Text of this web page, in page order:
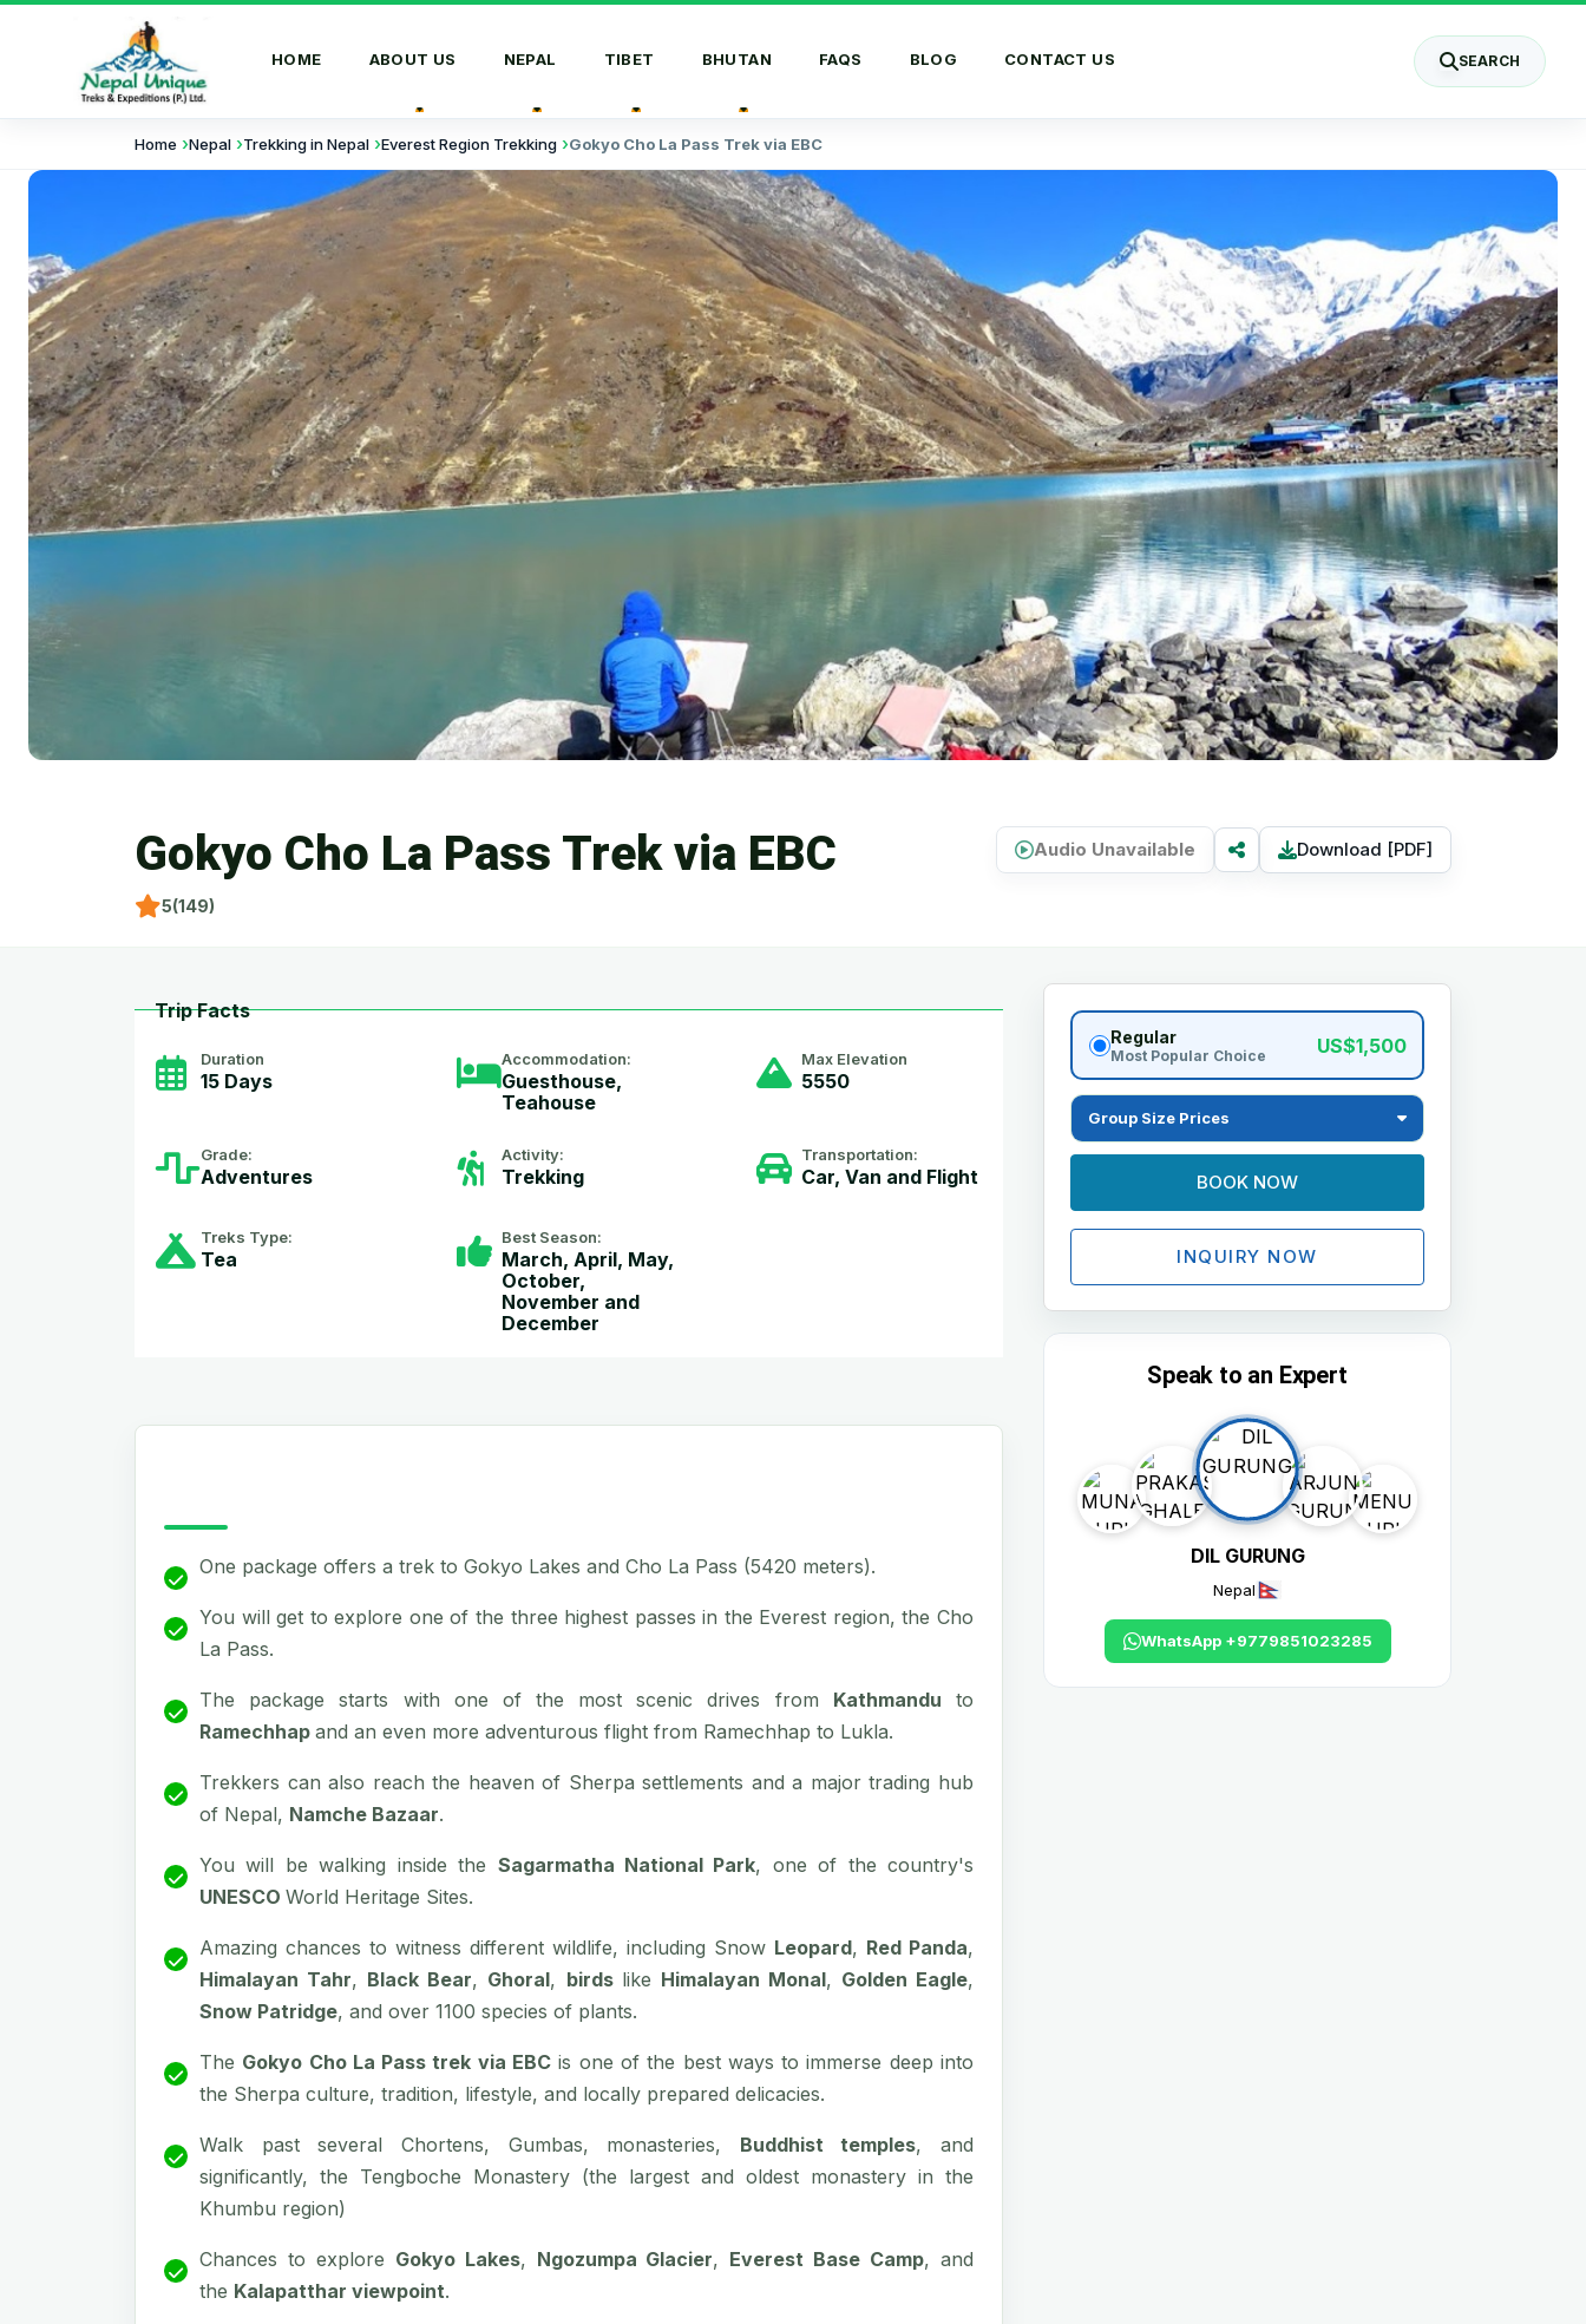
HOME ABOUT US NEPAL TIBET BHUTAN FAQS BLOG CONTACT US SEARCH
Home Nepal Trekking in Nepal Everest Region Trekking Gokyo Cho La Pass Trek via EBC
Gokyo Cho La Pass Trek via EBC
5(149)
Audio Unavailable Download [PDF]
Trip Facts
Duration
15 Days
Accommodation:
Guesthouse,
Teahouse
Max Elevation
5550
Grade:
Adventures
Activity:
Trekking
Transportation:
Car, Van and Flight
Treks Type:
Tea
Best Season:
March, April, May,
October,
November and
December
One package offers a trek to Gokyo Lakes and Cho La Pass (5420 meters).
You will get to explore one of the three highest passes in the Everest region, the Cho
La Pass.
The package starts with one of the most scenic drives from Kathmandu to
Ramechhap and an even more adventurous flight from Ramechhap to Lukla.
Trekkers can also reach the heaven of Sherpa settlements and a major trading hub
of Nepal, Namche Bazaar.
You will be walking inside the Sagarmatha National Park, one of the country's
UNESCO World Heritage Sites.
Amazing chances to witness different wildlife, including Snow Leopard, Red Panda,
Himalayan Tahr, Black Bear, Ghoral, birds like Himalayan Monal, Golden Eagle,
Snow Patridge, and over 1100 species of plants.
The Gokyo Cho La Pass trek via EBC is one of the best ways to immerse deep into
the Sherpa culture, tradition, lifestyle, and locally prepared delicacies.
Walk past several Chortens, Gumbas, monasteries, Buddhist temples, and
significantly, the Tengboche Monastery (the largest and oldest monastery in the
Khumbu region)
Chances to explore Gokyo Lakes, Ngozumpa Glacier, Everest Base Camp, and
the Kalapatthar viewpoint.
Regular
Most Popular Choice US$1,500
Group Size Prices
BOOK NOW
INQUIRY NOW
Speak to an Expert
DIL GURUNG
Nepal
WhatsApp +9779851023285